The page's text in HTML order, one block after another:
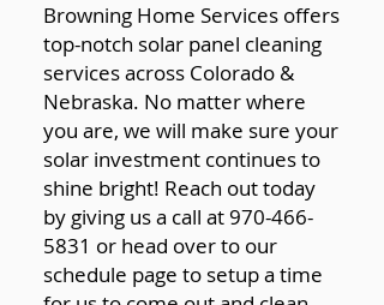
Browning Home Services offers
top-notch solar panel cleaning
services across Colorado &
Nebraska. No matter where
you are, we will make sure your
solar investment continues to
shine bright! Reach out today
by giving us a call at 970-466-
5831 or head over to our
schedule page to setup a time